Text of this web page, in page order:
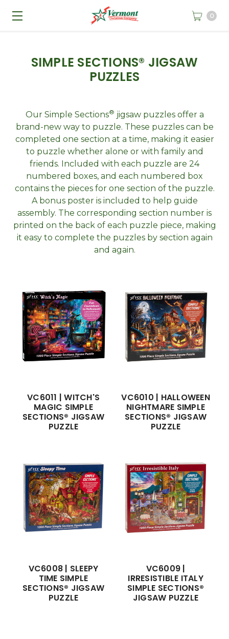
0
SIMPLE SECTIONS® JIGSAW
PUZZLES
Our Simple Sections® jigsaw puzzles offer a
brand-new way to puzzle. These puzzles can be
completed one section at a time, making it easier
to puzzle whether alone or with family and
friends. Included with each puzzle are 24
numbered boxes, and each numbered box
contains the pieces for one section of the puzzle.
A bonus poster is included to help guide
assembly. The corresponding section number is
printed on the back of each puzzle piece, making
it easy to complete the puzzles by section again
and again.
VC6011 | WITCH'S
MAGIC SIMPLE
SECTIONS® JIGSAW
PUZZLE
VC6010 | HALLOWEEN
NIGHTMARE SIMPLE
SECTIONS® JIGSAW
PUZZLE
VC6008 | SLEEPY
TIME SIMPLE
SECTIONS® JIGSAW
PUZZLE
VC6009 |
IRRESISTIBLE ITALY
SIMPLE SECTIONS®
JIGSAW PUZZLE